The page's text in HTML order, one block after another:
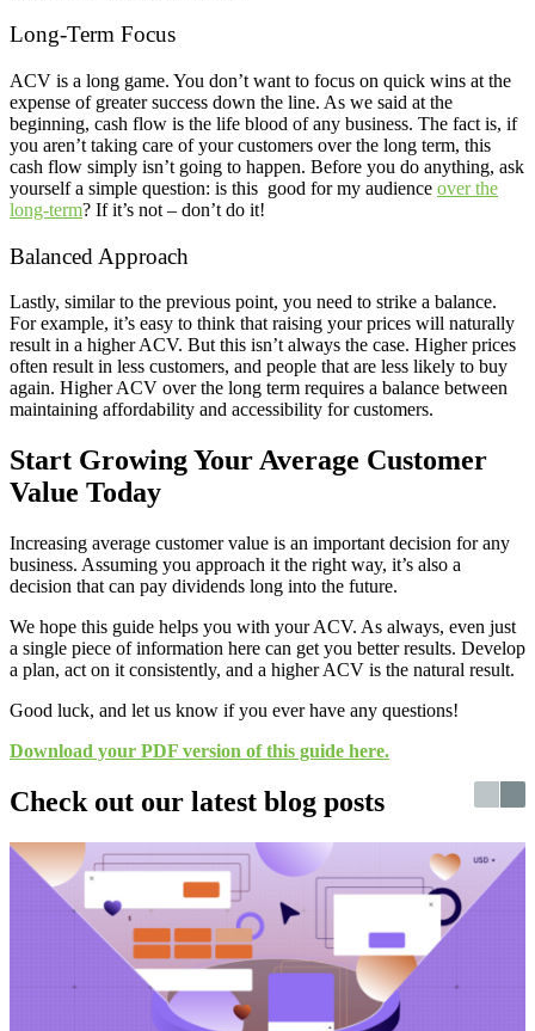
Long-Term Focus
ACV is a long game. You don’t want to focus on quick wins at the
expense of greater success down the line. As we said at the
beginning, cash flow is the life blood of any business. The fact is, if
you aren’t taking care of your customers over the long term, this
cash flow simply isn’t going to happen. Before you do anything, ask
yourself a simple question: is this good for my audience over the
long-term? If it’s not – don’t do it!
Balanced Approach
Lastly, similar to the previous point, you need to strike a balance.
For example, it’s easy to think that raising your prices will naturally
result in a higher ACV. But this isn’t always the case. Higher prices
often result in less customers, and people that are less likely to buy
again. Higher ACV over the long term requires a balance between
maintaining affordability and accessibility for customers.
Start Growing Your Average Customer
Value Today
Increasing average customer value is an important decision for any
business. Assuming you approach it the right way, it’s also a
decision that can pay dividends long into the future.
We hope this guide helps you with your ACV. As always, even just
a single piece of information here can get you better results. Develop
a plan, act on it consistently, and a higher ACV is the natural result.
Good luck, and let us know if you ever have any questions!
Download your PDF version of this guide here.
Check out our latest blog posts